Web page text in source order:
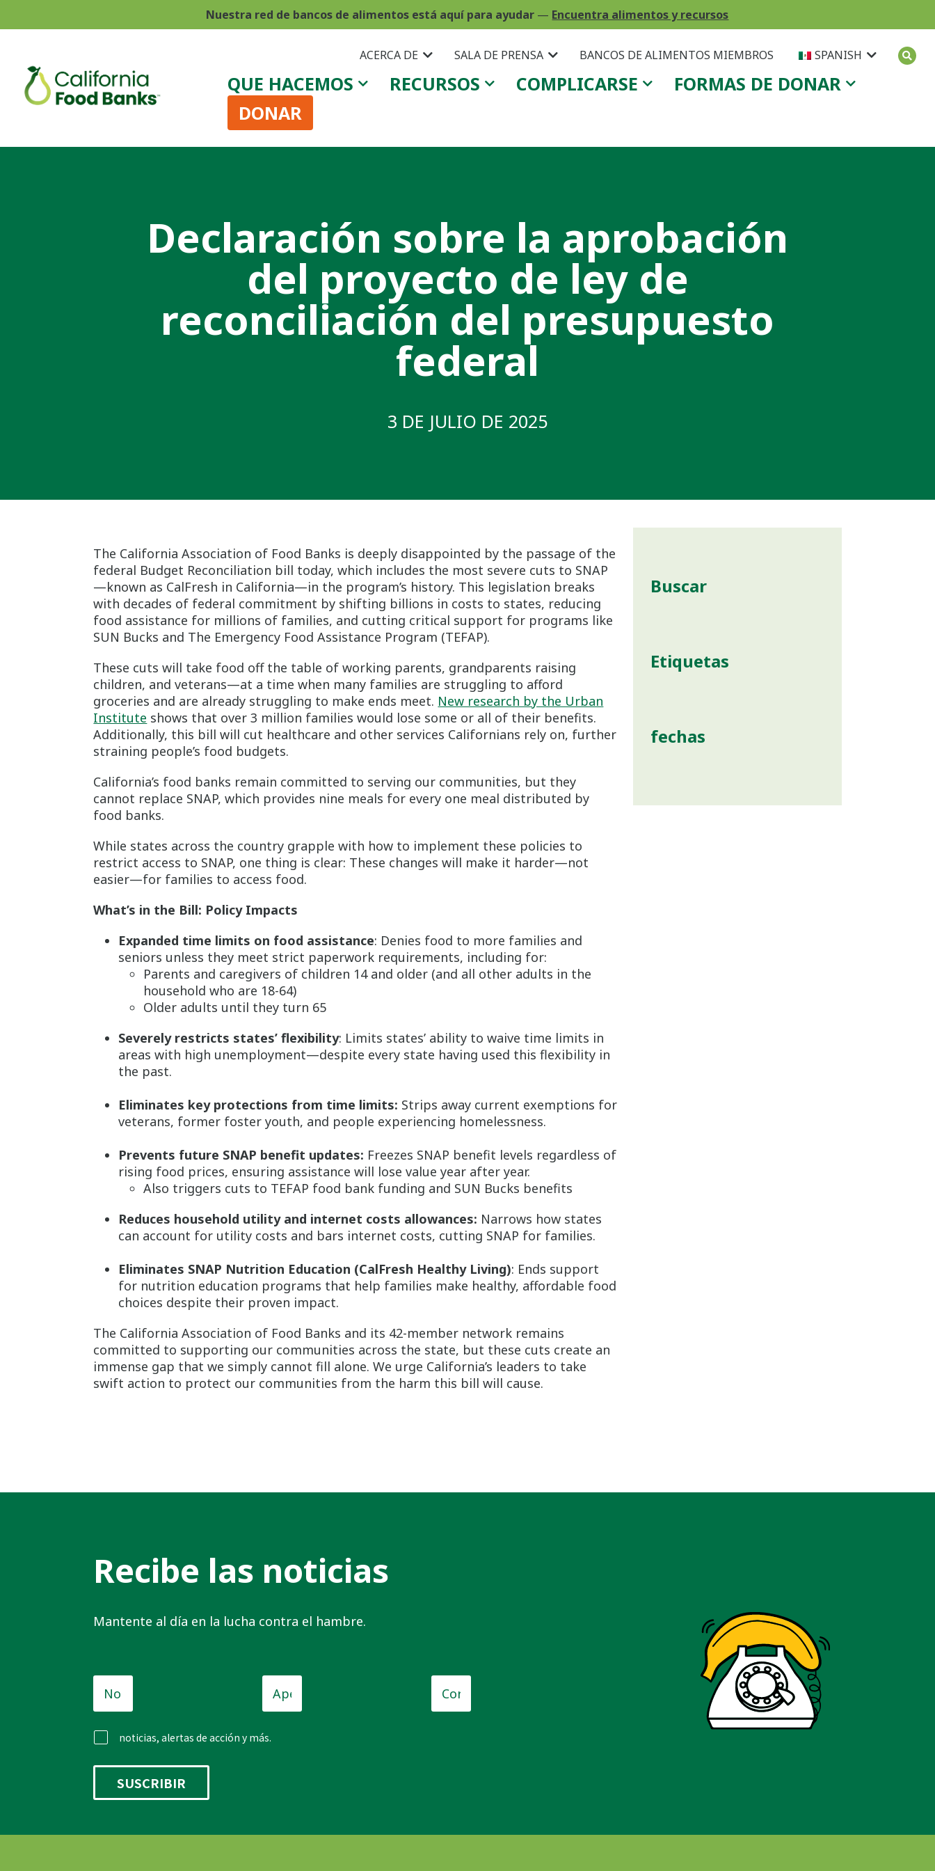
Nuestra red de bancos de alimentos está aquí para ayudar — Encuentra alimentos y recursos
ACERCA DE SALA DE PRENSA BANCOS DE ALIMENTOS MIEMBROS SPANISH
QUE HACEMOS RECURSOS COMPLICARSE
FORMAS DE DONAR
DONAR
Declaración sobre la aprobación
del proyecto de ley de
reconciliación del presupuesto
federal
3 DE JULIO DE 2025
The California Association of Food Banks is deeply disappointed by the passage of the
federal Budget Reconciliation bill today, which includes the most severe cuts to SNAP
—known as CalFresh in California—in the program’s history. This legislation breaks
with decades of federal commitment by shifting billions in costs to states, reducing
food assistance for millions of families, and cutting critical support for programs like
SUN Bucks and The Emergency Food Assistance Program (TEFAP).
These cuts will take food off the table of working parents, grandparents raising
children, and veterans—at a time when many families are struggling to afford
groceries and are already struggling to make ends meet. New research by the Urban
Institute shows that over 3 million families would lose some or all of their benefits.
Additionally, this bill will cut healthcare and other services Californians rely on, further
straining people’s food budgets.
California’s food banks remain committed to serving our communities, but they
cannot replace SNAP, which provides nine meals for every one meal distributed by
food banks.
While states across the country grapple with how to implement these policies to
restrict access to SNAP, one thing is clear: These changes will make it harder—not
easier—for families to access food.
What’s in the Bill: Policy Impacts
Expanded time limits on food assistance: Denies food to more families and
seniors unless they meet strict paperwork requirements, including for:
Parents and caregivers of children 14 and older (and all other adults in the
household who are 18-64)
Older adults until they turn 65
Severely restricts states’ flexibility: Limits states’ ability to waive time limits in
areas with high unemployment—despite every state having used this flexibility in
the past.
Eliminates key protections from time limits: Strips away current exemptions for
veterans, former foster youth, and people experiencing homelessness.
Prevents future SNAP benefit updates: Freezes SNAP benefit levels regardless of
rising food prices, ensuring assistance will lose value year after year.
Also triggers cuts to TEFAP food bank funding and SUN Bucks benefits
Reduces household utility and internet costs allowances: Narrows how states
can account for utility costs and bars internet costs, cutting SNAP for families.
Eliminates SNAP Nutrition Education (CalFresh Healthy Living): Ends support
for nutrition education programs that help families make healthy, affordable food
choices despite their proven impact.
The California Association of Food Banks and its 42-member network remains
committed to supporting our communities across the state, but these cuts create an
immense gap that we simply cannot fill alone. We urge California’s leaders to take
swift action to protect our communities from the harm this bill will cause.
Buscar
Etiquetas
fechas
Recibe las noticias
Mantente al día en la lucha contra el hambre.
Nombre
de
pila
Apellido
Correo
electrónico
noticias, alertas de acción y más.